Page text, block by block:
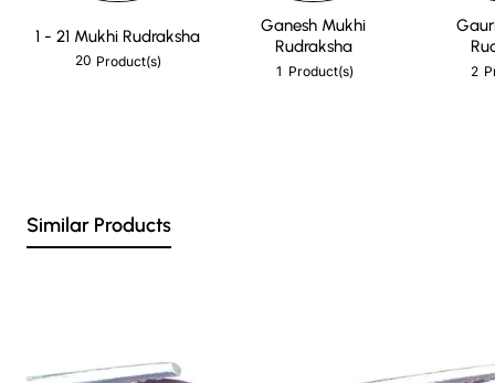
1 - 21 Mukhi Rudraksha
20 Product(s)
Ganesh Mukhi
Rudraksha
1 Product(s) 2
Similar Products